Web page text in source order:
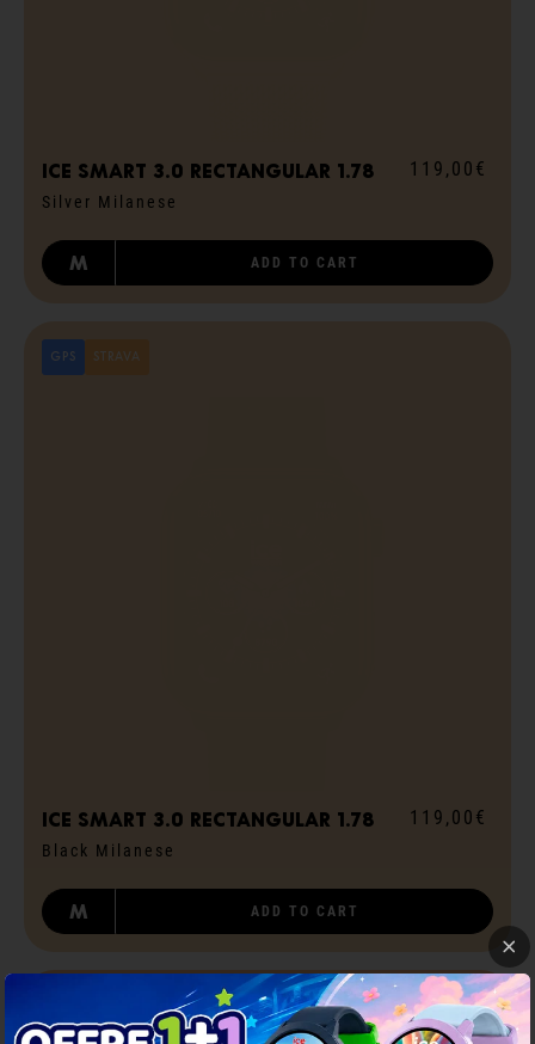
ICE smart 3.0 rectangular 1.78
Silver Milanese
119,00€
M ADD TO CART
GPS STRAVA
ICE smart 3.0 rectangular 1.78
Black Milanese
119,00€
M ADD TO CART